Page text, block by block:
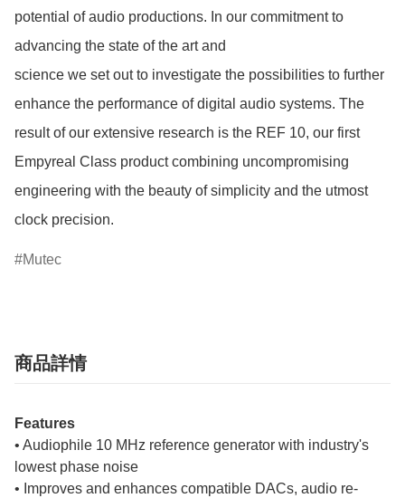
potential of audio productions. In our commitment to
advancing the state of the art and
science we set out to investigate the possibilities to further
enhance the performance of digital audio systems. The
result of our extensive research is the REF 10, our first
Empyreal Class product combining uncompromising
engineering with the beauty of simplicity and the utmost
clock precision.
Mutec
商品詳情
Features
• Audiophile 10 MHz reference generator with industry's
lowest phase noise
• Improves and enhances compatible DACs, audio re-